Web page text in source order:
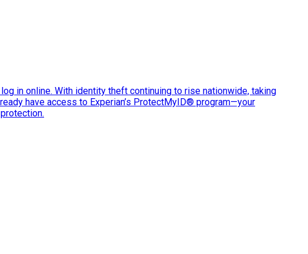
in online. With identity theft continuing to rise nationwide, taking
have access to Experian’s ProtectMyID® program—your